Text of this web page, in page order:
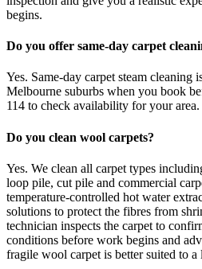
begins.
Do you offer same-day carpet
Yes. Same-day carpet steam cleaning
Melbourne suburbs when you book
114 to check availability for your area.
Do you clean wool carpets?
Yes. We clean all carpet types
loop pile, cut pile and commercial
temperature-controlled hot water
solutions to protect the fibres from
technician inspects the carpet to
conditions before work begins and
fragile wool carpet is better suited to a